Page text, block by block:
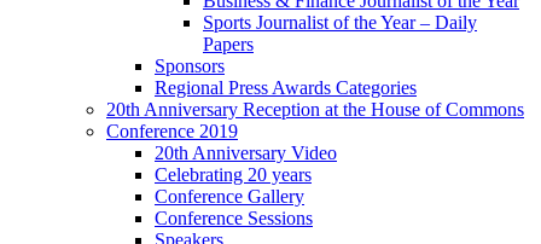
Sports Journalist of the Year – Daily
Papers
Sponsors
Regional Press Awards Categories
20th Anniversary Reception at the House of Commons
Conference 2019
20th Anniversary Video
Celebrating 20 years
Conference Gallery
Conference Sessions
Speakers